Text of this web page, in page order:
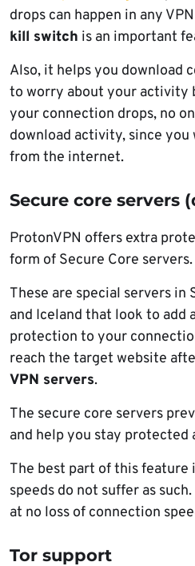
drops can happen in any
kill switch is an important
Also, it helps you download
to worry about your activity
your connection drops, no
download activity, since
from the internet.
Secure core servers
ProtonVPN offers extra
form of Secure Core servers.
These are special servers in
and Iceland that look to add
protection to your
reach the target website
VPN servers.
The secure core servers
and help you stay protected
The best part of this
speeds do not suffer as
at no loss of connection
Tor support